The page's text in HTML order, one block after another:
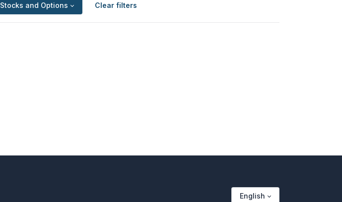
Stocks and Options Clear filters
English